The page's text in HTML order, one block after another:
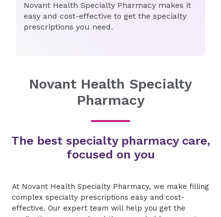
Novant Health Specialty Pharmacy makes it
easy and cost-effective to get the specialty
prescriptions you need.
Novant Health Specialty
Pharmacy
The best specialty pharmacy care,
focused on you
At Novant Health Specialty Pharmacy, we make filling
complex specialty prescriptions easy and cost-
effective. Our expert team will help you get the